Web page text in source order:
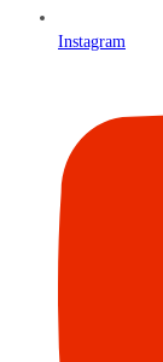
Instagram